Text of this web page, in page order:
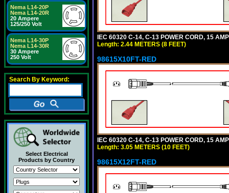
Nema L14-20P
Nema L14-20R
20 Ampere
125/250 Volt
Nema L14-30P
Nema L14-30R
30 Ampere
250 Volt
Search By Keyword:
Select Electrical
Products by Country
IEC 60320 C-14, C-13 POWER CORD, 15
Length: 2.44 METERS (8 FEET)
98615X10FT-RED
IEC 60320 C-14, C-13 POWER CORD, 15
Length: 3.05 METERS (10 FEET)
98615X12FT-RED